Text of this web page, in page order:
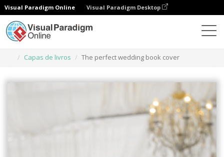
Visual Paradigm Online Visual Paradigm Desktop
Capas de livros
The perfect wedding book cover